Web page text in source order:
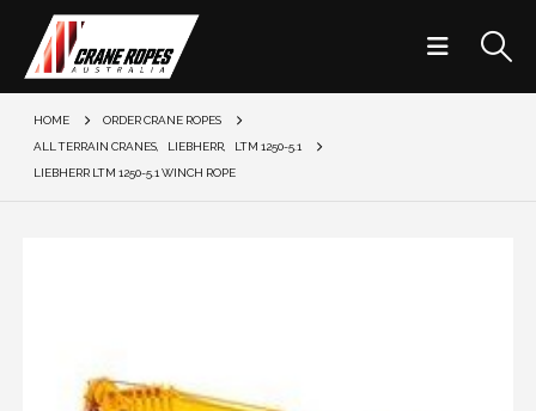
HOME
ORDER CRANE ROPES
ALL TERRAIN CRANES, LIEBHERR,
LTM 1250-5.1
LIEBHERR LTM 1250-5.1 WINCH ROPE